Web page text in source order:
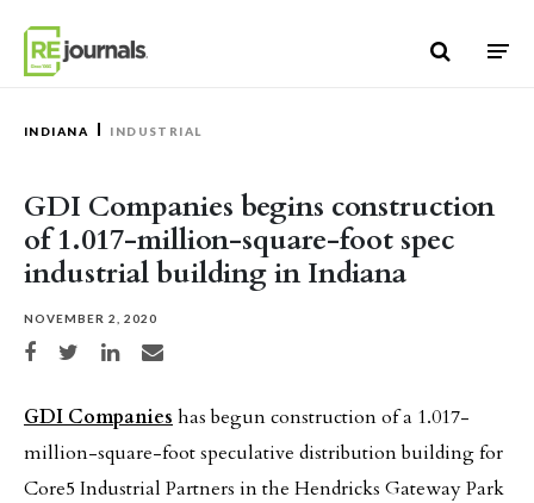
INDIANA INDUSTRIAL
GDI Companies begins construction
of 1.017-million-square-foot spec
industrial building in Indiana
NOVEMBER 2, 2020
Share on Facebook
Share on TwitterShare on LinkedIn
Share via email
GDI Companies has begun construction of a 1.017-
million-square-foot speculative distribution building for
Core5 Industrial Partners in the Hendricks Gateway Park